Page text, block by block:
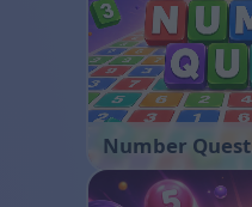
Number Quest